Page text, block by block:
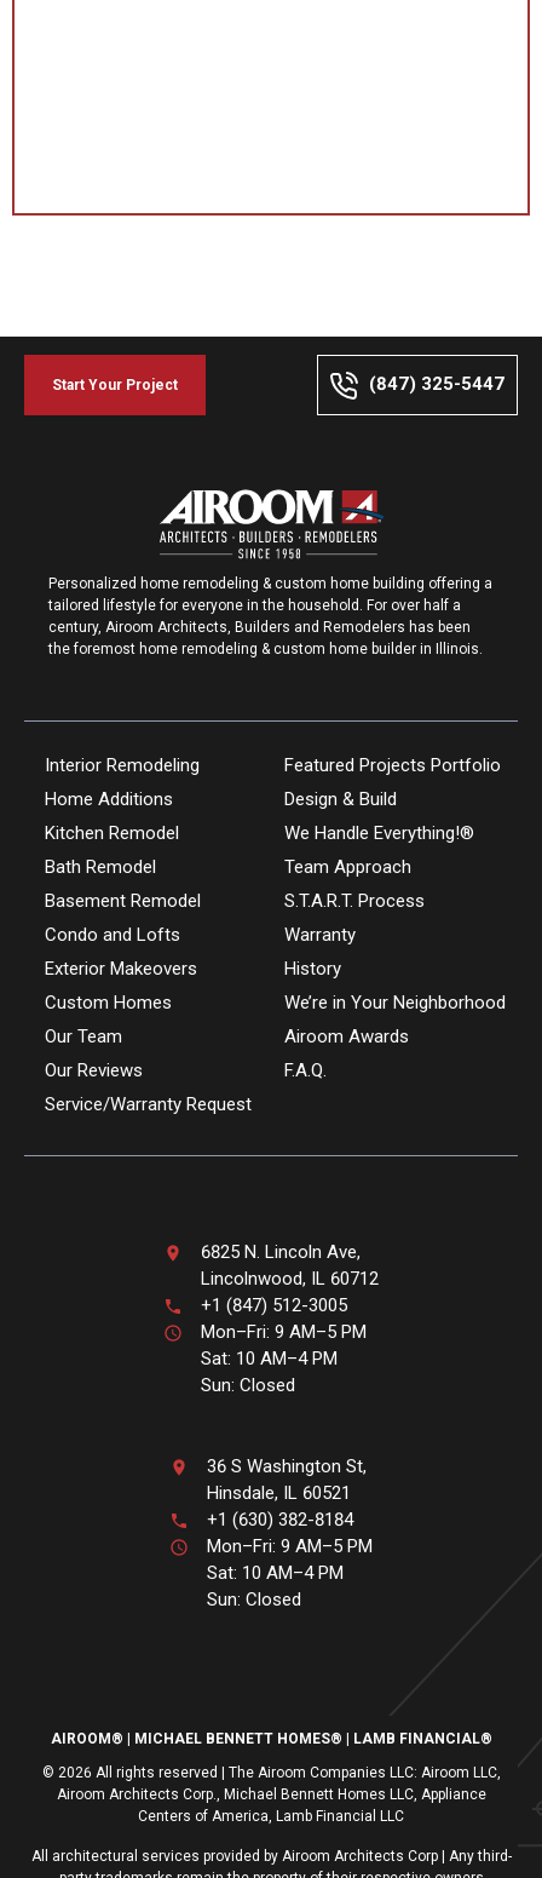
Start Your Project (847) 325-5447
Personalized home remodeling & custom home building offering a
tailored lifestyle for everyone in the household. For over half a
century, Airoom Architects, Builders and Remodelers has been
the foremost home remodeling & custom home builder in Illinois.
Interior Remodeling
Home Additions
Kitchen Remodel
Bath Remodel
Basement Remodel
Condo and Lofts
Exterior Makeovers
Custom Homes
Our Team
Our Reviews
Service/Warranty Request
Featured Projects Portfolio
Design & Build
We Handle Everything!®
Team Approach
S.T.A.R.T. Process
Warranty
History
We’re in Your Neighborhood
Airoom Awards
F.A.Q.
6825 N. Lincoln Ave,
Lincolnwood, IL 60712
+1 (847) 512-3005
Mon–Fri: 9 AM–5 PM
Sat: 10 AM–4 PM
Sun: Closed
36 S Washington St,
Hinsdale, IL 60521
+1 (630) 382-8184
Mon–Fri: 9 AM–5 PM
Sat: 10 AM–4 PM
Sun: Closed
AIROOM® MICHAEL BENNETT HOMES®
LAMB FINANCIAL®
© 2026 All rights reserved | The Airoom Companies LLC: Airoom LLC,
Airoom Architects Corp., Michael Bennett Homes LLC, Appliance
Centers of America, Lamb Financial LLC
All architectural services provided by Airoom Architects Corp | Any third-